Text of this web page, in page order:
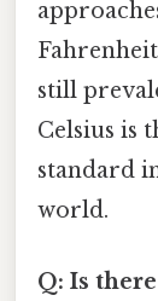
still
Celsius is
standard
world.
Q: Is